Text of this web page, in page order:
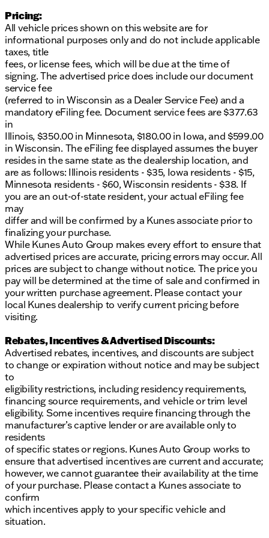
Pricing:
All vehicle prices shown on this website are for
informational purposes only and do not include applicable
taxes, title
fees, or license fees, which will be due at the time of
signing. The advertised price does include our document
service fee
(referred to in Wisconsin as a Dealer Service Fee) and a
mandatory eFiling fee. Document service fees are $377.63
in
Illinois, $350.00 in Minnesota, $180.00 in Iowa, and $599.00
in Wisconsin. The eFiling fee displayed assumes the buyer
resides in the same state as the dealership location, and
are as follows: Illinois residents - $35, Iowa residents - $15,
Minnesota residents - $60, Wisconsin residents - $38. If
you are an out-of-state resident, your actual eFiling fee
may
differ and will be confirmed by a Kunes associate prior to
finalizing your purchase.
While Kunes Auto Group makes every effort to ensure that
advertised prices are accurate, pricing errors may occur. All
prices are subject to change without notice. The price you
pay will be determined at the time of sale and confirmed in
your written purchase agreement. Please contact your
local Kunes dealership to verify current pricing before
visiting.
Rebates, Incentives & Advertised Discounts:
Advertised rebates, incentives, and discounts are subject
to change or expiration without notice and may be subject
to
eligibility restrictions, including residency requirements,
financing source requirements, and vehicle or trim level
eligibility. Some incentives require financing through the
manufacturer’s captive lender or are available only to
residents
of specific states or regions. Kunes Auto Group works to
ensure that advertised incentives are current and accurate;
however, we cannot guarantee their availability at the time
of your purchase. Please contact a Kunes associate to
confirm
which incentives apply to your specific vehicle and
situation.